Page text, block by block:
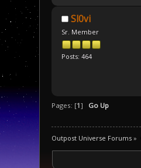
Sl0vi
Sr. Member
Posts: 464
Pages: [1] Go Up
Outpost Universe Forums »